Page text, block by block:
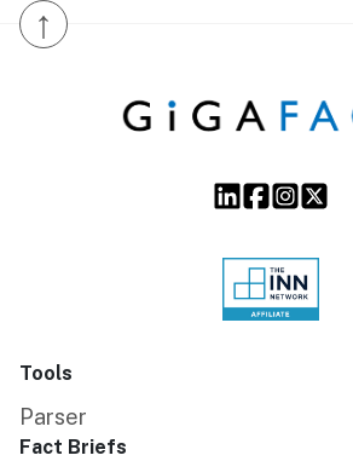
↑
Tools
Parser
Fact Briefs